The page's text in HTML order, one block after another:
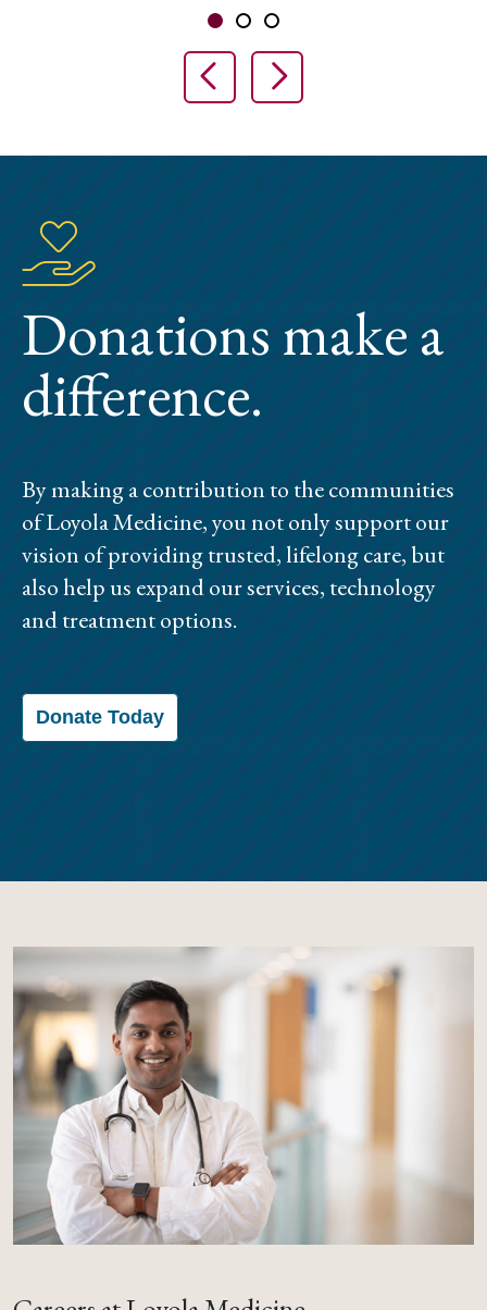
Slide 1
Slide 2Slide 3
Previous Slide
Next Slide
Donations make a
difference.
By making a contribution to the communities
of Loyola Medicine, you not only support our
vision of providing trusted, lifelong care, but
also help us expand our services, technology
and treatment options.
Donate Today